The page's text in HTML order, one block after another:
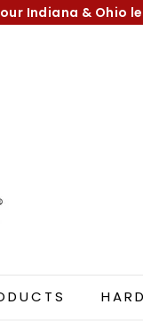
Indiana & Ohio